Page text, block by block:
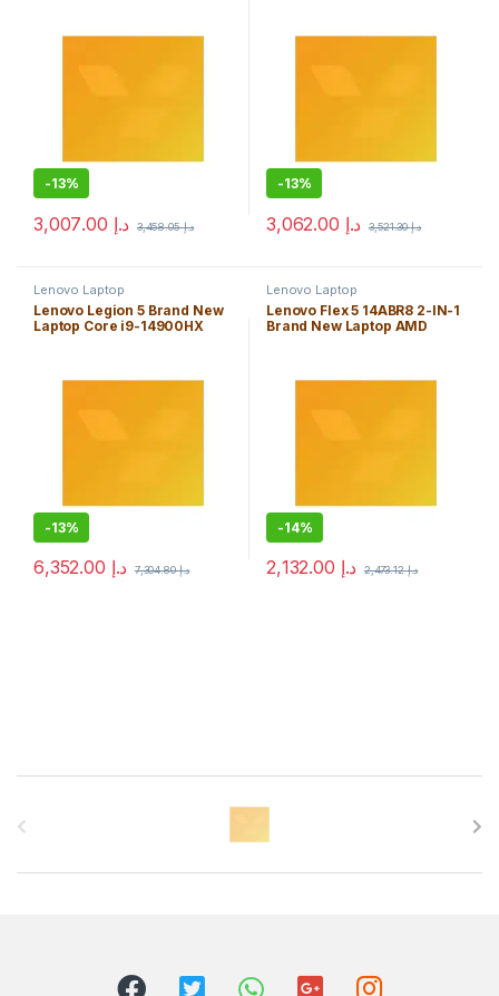
-13%
د.إ د.إ3,458.05
-13%
د.إ د.إ3,521.30
Lenovo Laptop
Lenovo Legion 5 Brand New
Laptop Core i9-14900HX
-13%
د.إ د.إ7,304.80
Lenovo Laptop
Lenovo Flex 5 14ABR8 2-IN-1
Brand New Laptop AMD
-14%
د.إ د.إ2,473.12